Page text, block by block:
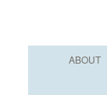
ABOUT